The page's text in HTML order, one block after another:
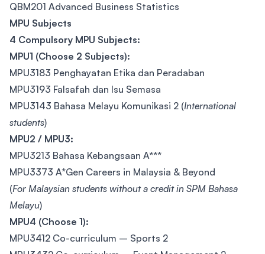
QBM201 Advanced Business Statistics
MPU Subjects
4 Compulsory MPU Subjects:
MPU1 (Choose 2 Subjects):
MPU3183 Penghayatan Etika dan Peradaban
MPU3193 Falsafah dan Isu Semasa
MPU3143 Bahasa Melayu Komunikasi 2 (International
students)
MPU2 / MPU3:
MPU3213 Bahasa Kebangsaan A***
MPU3373 A*Gen Careers in Malaysia & Beyond
(For Malaysian students without a credit in SPM Bahasa
Melayu)
MPU4 (Choose 1):
MPU3412 Co-curriculum – Sports 2